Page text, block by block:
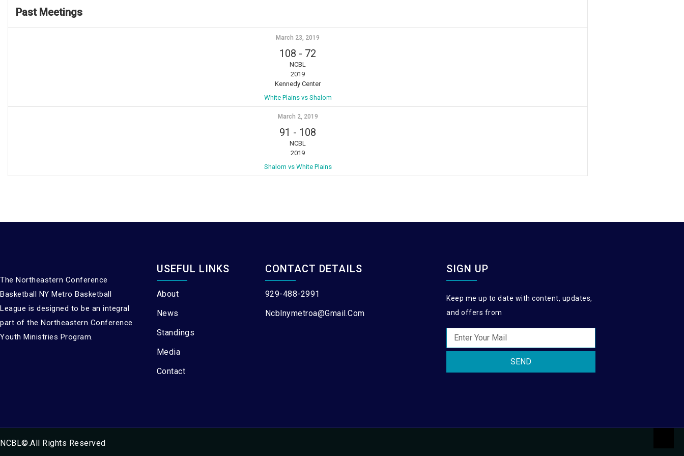
Past Meetings
March 23, 2019
108 - 72
NCBL
2019
Kennedy Center
White Plains vs Shalom
March 2, 2019
91 - 108
NCBL
2019
Shalom vs White Plains
The Northeastern Conference
Basketball NY Metro Basketball
League is designed to be an integral
part of the Northeastern Conference
Youth Ministries Program.
USEFUL LINKS
About
News
Standings
Media
Contact
CONTACT DETAILS
929-488-2991
Ncblnymetroa@gmail.com
SIGN UP
Keep me up to date with content, updates,
and offers from
SEND
NCBL©.All Rights Reserved